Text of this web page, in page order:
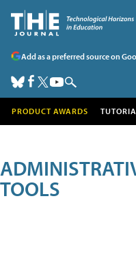
Add as a preferred source on
PRODUCT AWARDS
TOOLS